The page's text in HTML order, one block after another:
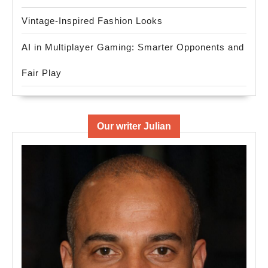
Vintage-Inspired Fashion Looks
AI in Multiplayer Gaming: Smarter Opponents and
Fair Play
Our writer Julian